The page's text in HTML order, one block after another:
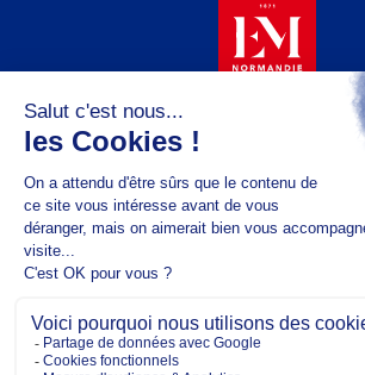
Copyright @2026 EM
TWITTER
YOUTUBE